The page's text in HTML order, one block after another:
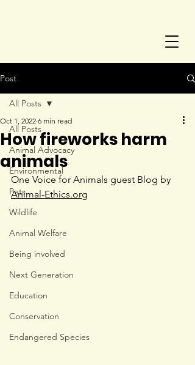
Post
All Posts
Animal Advocacy
Environmental
Pets
Wildlife
Animal Welfare
Being involved
Next Generation
Education
Conservation
Endangered Species
All Posts
How fireworks harm
animals
Oct 1, 2022 6 min read
One Voice for Animals guest Blog by
Animal-Ethics.org